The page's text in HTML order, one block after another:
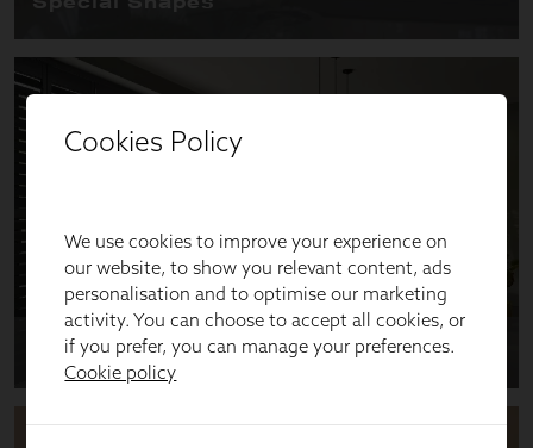
Cookies Policy
We use cookies to improve your experience on
our website, to show you relevant content, ads
personalisation and to optimise our marketing
activity. You can choose to accept all cookies, or
if you prefer, you can manage your preferences.
Cookie policy